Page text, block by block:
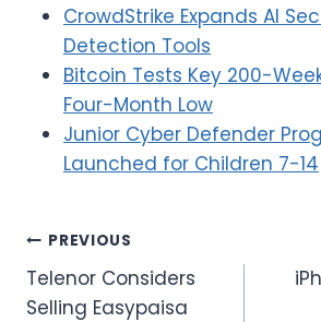
CrowdStrike Expands AI
Detection Tools
Bitcoin Tests Key 200-
Four-Month Low
Junior Cyber Defender
Launched for Children 7-14
Post
navigation
PREVIOUS
Telenor Considers
Selling Easypaisa